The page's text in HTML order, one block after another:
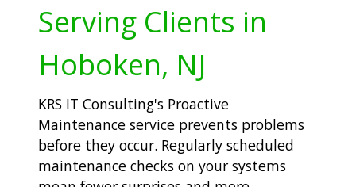
Serving Clients in
Hoboken, NJ
KRS IT Consulting's Proactive
Maintenance service prevents problems
before they occur. Regularly scheduled
maintenance checks on your systems